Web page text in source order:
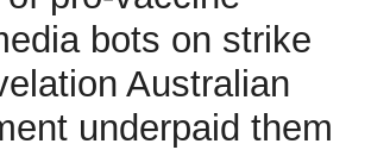
bots on strike
Australian
underpaid them